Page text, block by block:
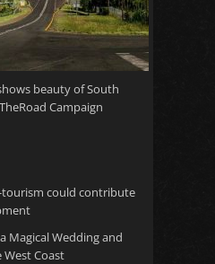
beauty of South
Campaign
could contribute
Magical Wedding and
Coast